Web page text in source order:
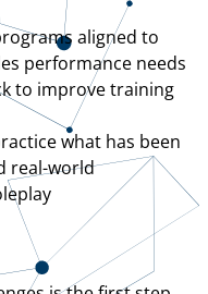
aligned to
performance needs
to improve training
what has been
real-world